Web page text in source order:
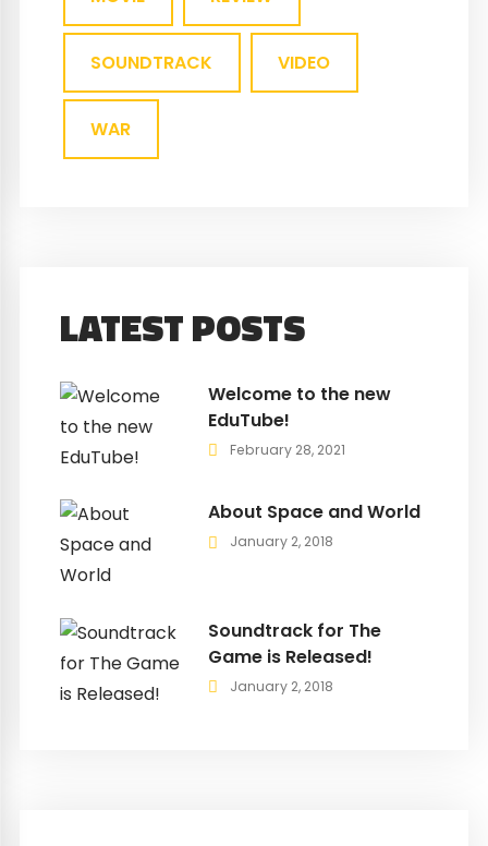
SOUNDTRACK VIDEO
WAR
LATEST POSTS
Welcome to the new
EduTube!
February 28, 2021
About Space and World
January 2, 2018
Soundtrack for The
Game is Released!
January 2, 2018